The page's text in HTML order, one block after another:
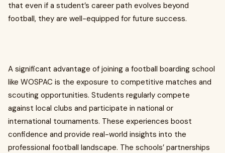
that even if a student’s career path evolves beyond
football, they are well-equipped for future success.
A significant advantage of joining a football boarding school
like WOSPAC is the exposure to competitive matches and
scouting opportunities. Students regularly compete
against local clubs and participate in national or
international tournaments. These experiences boost
confidence and provide real-world insights into the
professional football landscape. The schools’ partnerships